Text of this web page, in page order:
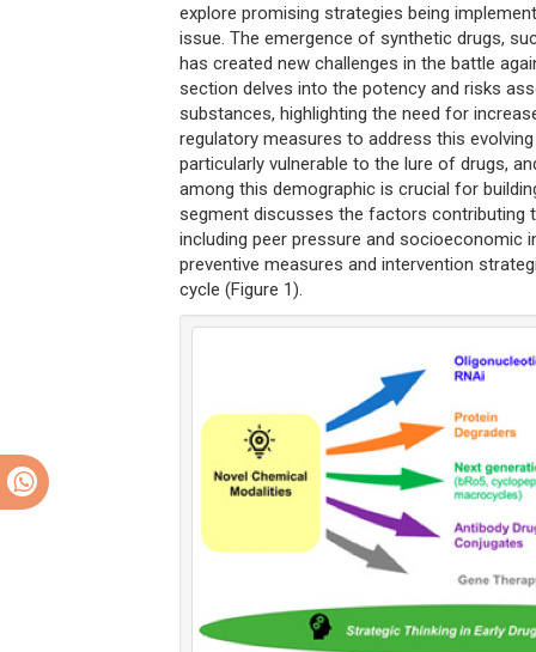
explore promising strategies being
issue. The emergence of synthetic drugs,
has created new challenges in the battle
section delves into the potency and risks
substances, highlighting the need for
regulatory measures to address this
particularly vulnerable to the lure of drugs,
among this demographic is crucial for
segment discusses the factors contributing
including peer pressure and socioeconomic
preventive measures and intervention
cycle (Figure 1).